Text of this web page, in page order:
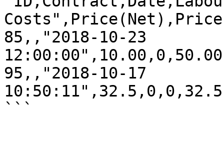
85,,"2018-10-23
95,,"2018-10-17